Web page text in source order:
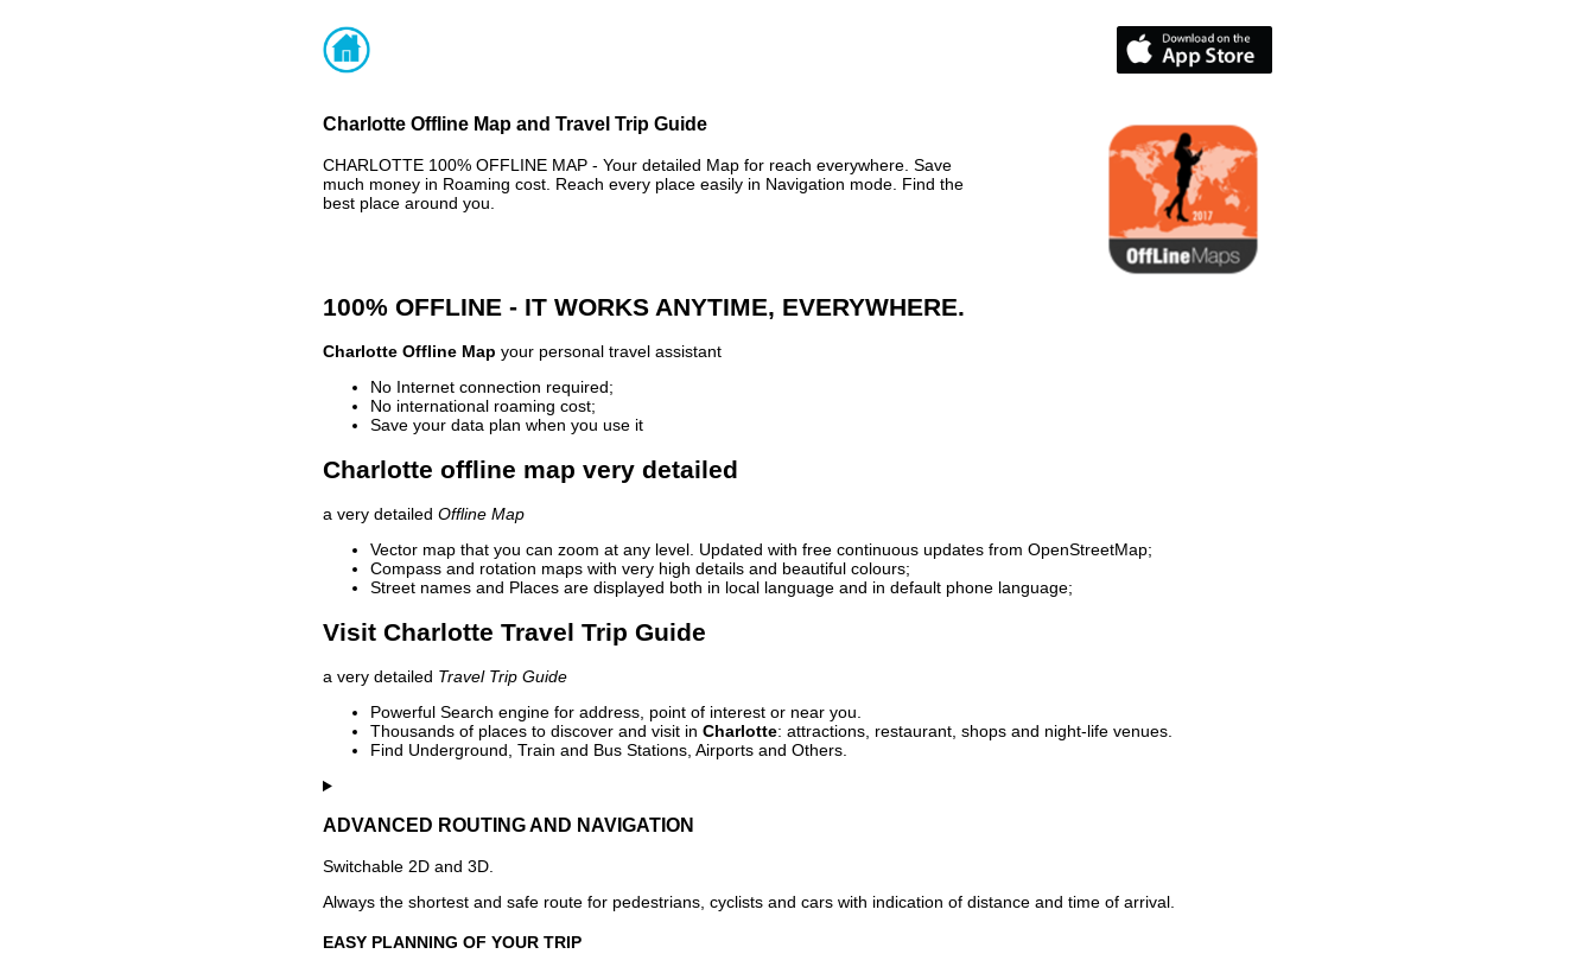
Charlotte Offline Map and Travel Trip Guide
CHARLOTTE 100% OFFLINE MAP - Your detailed Map for reach everywhere. Save
much money in Roaming cost. Reach every place easily in Navigation mode. Find the
best place around you.
100% OFFLINE - IT WORKS ANYTIME, EVERYWHERE.
Charlotte Offline Map your personal travel assistant
No Internet connection required;
No international roaming cost;
Save your data plan when you use it
Charlotte offline map very detailed
a very detailed Offline Map
Vector map that you can zoom at any level. Updated with free continuous updates from OpenStreetMap;
Compass and rotation maps with very high details and beautiful colours;
Street names and Places are displayed both in local language and in default phone language;
Visit Charlotte Travel Trip Guide
a very detailed Travel Trip Guide
Powerful Search engine for address, point of interest or near you.
Thousands of places to discover and visit in Charlotte: attractions, restaurant, shops and night-life venues.
Find Underground, Train and Bus Stations, Airports and Others.
ADVANCED ROUTING AND NAVIGATION
Switchable 2D and 3D.
Always the shortest and safe route for pedestrians, cyclists and cars with indication of distance and time of arrival.
EASY PLANNING OF YOUR TRIP